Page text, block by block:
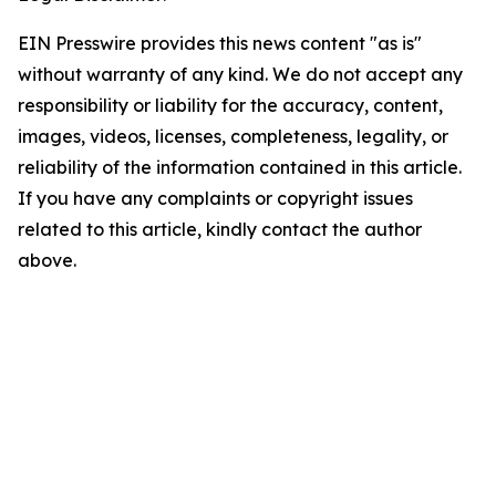
EIN Presswire provides this news content "as is"
without warranty of any kind. We do not accept any
responsibility or liability for the accuracy, content,
images, videos, licenses, completeness, legality, or
reliability of the information contained in this article.
If you have any complaints or copyright issues
related to this article, kindly contact the author
above.